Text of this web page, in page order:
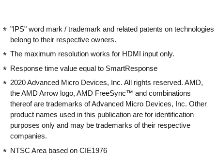
"IPS" word mark / trademark and related patents on technologies
belong to their respective owners.
The maximum resolution works for HDMI input only.
Response time value equal to SmartResponse
2020 Advanced Micro Devices, Inc. All rights reserved. AMD,
the AMD Arrow logo, AMD FreeSync™ and combinations
thereof are trademarks of Advanced Micro Devices, Inc. Other
product names used in this publication are for identification
purposes only and may be trademarks of their respective
companies.
NTSC Area based on CIE1976